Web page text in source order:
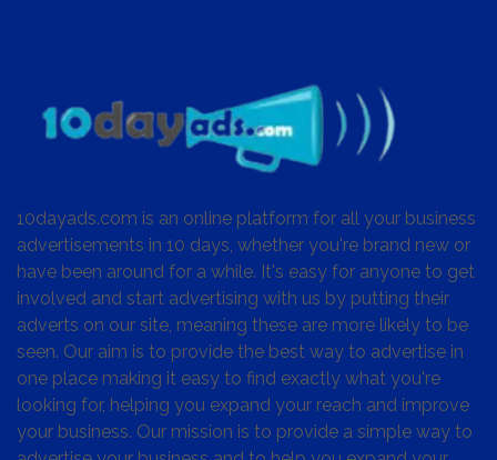
10dayads.com is an online platform for all your business
advertisements in 10 days, whether you're brand new or
have been around for a while. It's easy for anyone to get
involved and start advertising with us by putting their
adverts on our site, meaning these are more likely to be
seen. Our aim is to provide the best way to advertise in
one place making it easy to find exactly what you're
looking for, helping you expand your reach and improve
your business. Our mission is to provide a simple way to